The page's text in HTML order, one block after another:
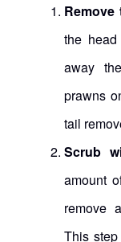
Remove
the
away
prawns
tail
Scrub
amount
remove
This